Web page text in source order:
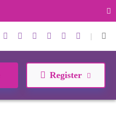
|
Register